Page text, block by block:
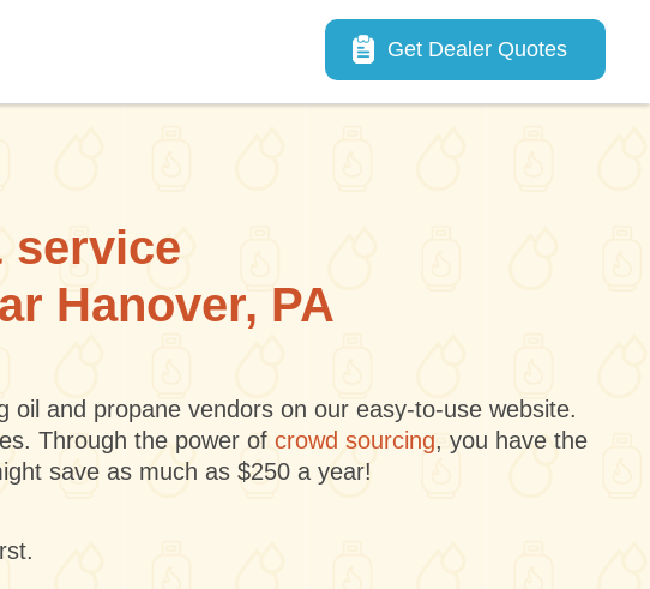
Main navigation
Get Dealer Quotes
service
Hanover, PA
and propane vendors on our easy-to-use website.
Through the power of crowd sourcing, you have the
save as much as $250 a year!